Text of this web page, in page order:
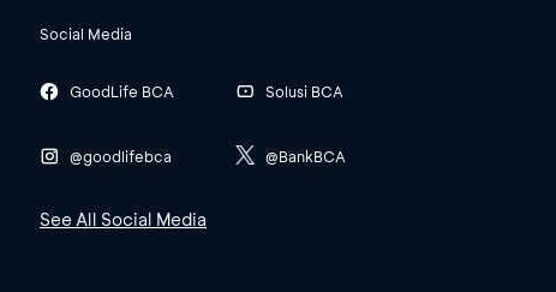
Social Media
GoodLife BCA
@goodlifebca
Solusi BCA
@BankBCA
See All Social Media